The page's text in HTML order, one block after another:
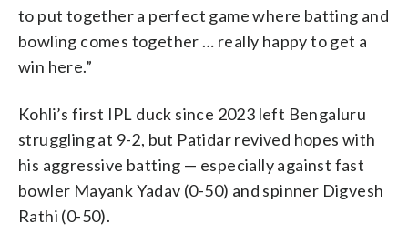
to put together a perfect game where batting and
bowling comes together … really happy to get a
win here.”
Kohli’s first IPL duck since 2023 left Bengaluru
struggling at 9-2, but Patidar revived hopes with
his aggressive batting — especially against fast
bowler Mayank Yadav (0-50) and spinner Digvesh
Rathi (0-50).